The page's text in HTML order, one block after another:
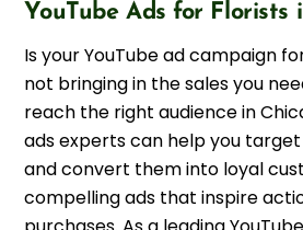
YouTube Ads for Florists
Is your YouTube ad campaign
not bringing in the sales you
reach the right audience in
ads experts can help you
and convert them into loyal
compelling ads that inspire